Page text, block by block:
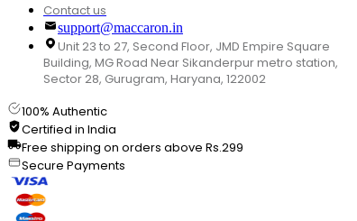
Contact us
support@maccaron.in
Unit 23 to 27, Second Floor, JMD Empire Square
Building, MG Road Near Sikanderpur metro station,
Sector 28, Gurugram, Haryana, 122002
100% Authentic
Certified in India
Free shipping on orders above Rs.299
Secure Payments